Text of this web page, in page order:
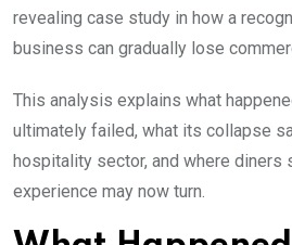
revealing case study in how a
business can gradually lose
This analysis explains what
ultimately failed, what its collapse
hospitality sector, and where diners
experience may now turn.